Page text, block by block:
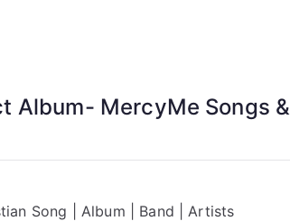
Album- MercyMe Songs &
Song | Album | Band | Artists